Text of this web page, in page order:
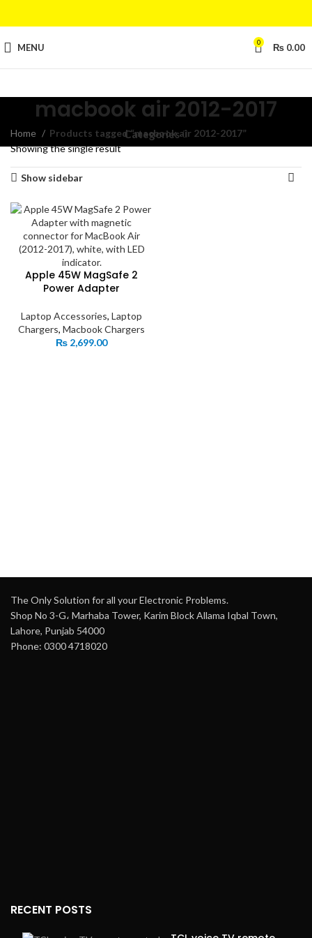
MENU 0 ₨ 0.00
macbook air 2012-2017
Categories
Home
Products tagged “macbook air 2012-2017”
Showing the single result
Show sidebar
Apple 45W MagSafe 2
Power Adapter
Laptop Accessories, Laptop
Chargers, Macbook Chargers
₨ 2,699.00
The Only Solution for all your Electronic Problems.
Shop No 3-G، Marhaba Tower, Karim Block Allama Iqbal Town,
Lahore, Punjab 54000
Phone: 0300 4718020
RECENT POSTS